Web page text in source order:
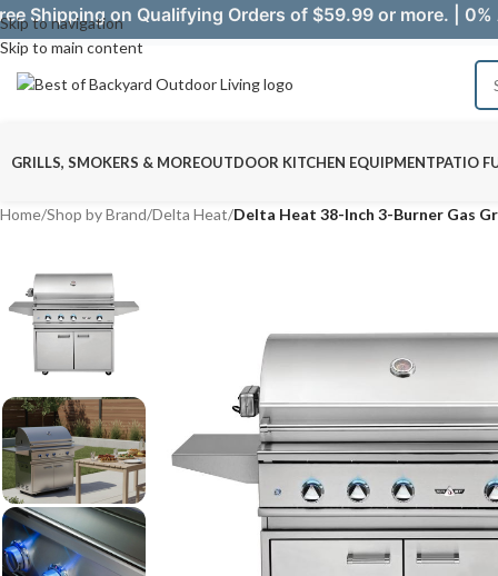
Skip to navigation
Skip to main content
Shipping on Qualifying Orders of $59.99 or more. |
GRILLS, SMOKERS & MOREOUTDOOR KITCHEN EQUIPMENTPATIO
Home/Shop by Brand/Delta Heat/Delta Heat 38-Inch 3-Burner Gas